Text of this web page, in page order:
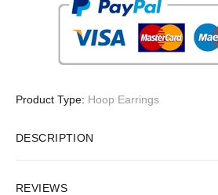
Product Type: Hoop Earrings
DESCRIPTION
REVIEWS